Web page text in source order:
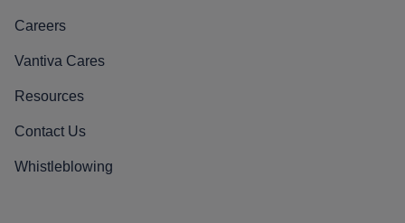
Careers
Vantiva Cares
Resources
Contact Us
Whistleblowing